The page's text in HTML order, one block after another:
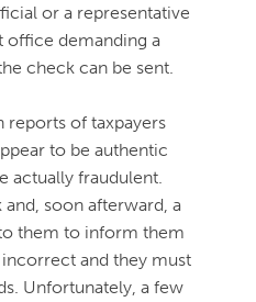
or a representative
demanding a
check can be sent.
reports of taxpayers
to be authentic
actually fraudulent.
soon afterward, a
them to inform them
and they must
Unfortunately, a few